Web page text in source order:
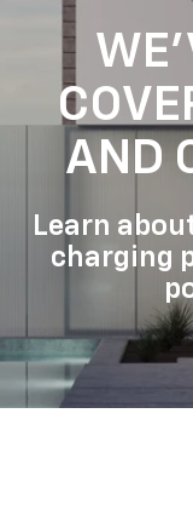
AND
Learn
charging